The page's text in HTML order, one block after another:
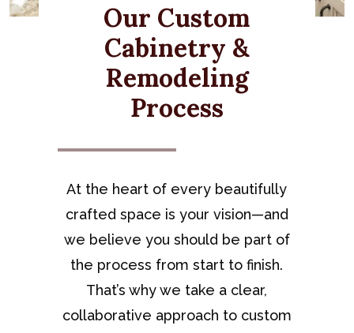
Our Custom
Cabinetry &
Remodeling
Process
At the heart of every beautifully
crafted space is your vision—and
we believe you should be part of
the process from start to finish.
That’s why we take a clear,
collaborative approach to custom